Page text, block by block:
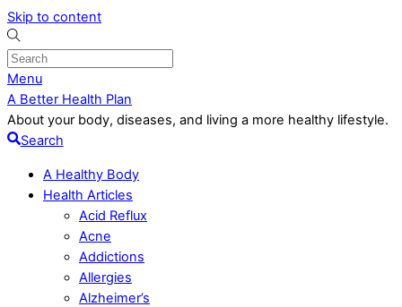
Skip to content
Menu
A Better Health Plan
About your body, diseases, and living a more healthy lifestyle.
Search
A Healthy Body
Health Articles
Acid Reflux
Acne
Addictions
Allergies
Alzheimer’s